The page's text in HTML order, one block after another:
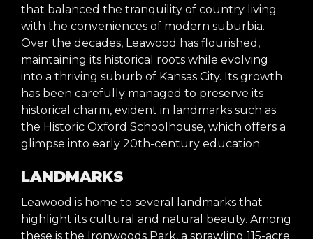
that balanced the tranquility of country living
with the conveniences of modern suburbia.
Over the decades, Leawood has flourished,
maintaining its historical roots while evolving
into a thriving suburb of Kansas City. Its growth
has been carefully managed to preserve its
historical charm, evident in landmarks such as
the Historic Oxford Schoolhouse, which offers a
glimpse into early 20th-century education.
LANDMARKS
Leawood is home to several landmarks that
highlight its cultural and natural beauty. Among
these is the Ironwoods Park, a sprawling 115-acre